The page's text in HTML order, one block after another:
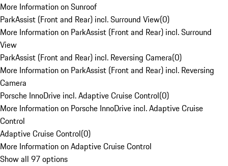
More Information on Sunroof
ParkAssist (Front and Rear) incl. Surround View(0)
More Information on ParkAssist (Front and Rear) incl. Surround
View
ParkAssist (Front and Rear) incl. Reversing Camera(0)
More Information on ParkAssist (Front and Rear) incl. Reversing
Camera
Porsche InnoDrive incl. Adaptive Cruise Control(0)
More Information on Porsche InnoDrive incl. Adaptive Cruise
Control
Adaptive Cruise Control(0)
More Information on Adaptive Cruise Control
Show all 97 options